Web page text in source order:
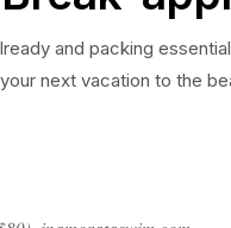
and packing
next vacation to the